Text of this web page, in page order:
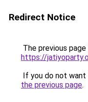
Redirect Notice
The previous
https://
If you do not
the previous page.